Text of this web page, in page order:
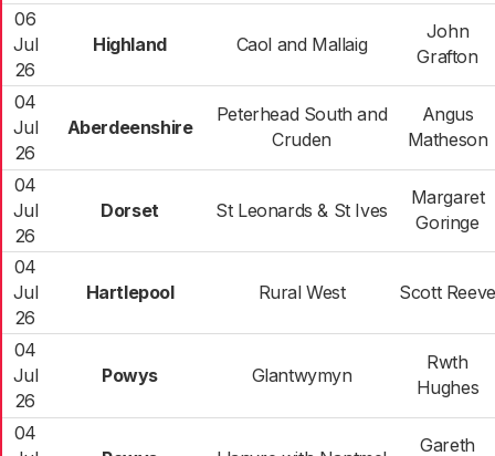
06
Jul
26
Highland Caol and Mallaig
John
Grafton
04
Jul
26
Aberdeenshire
Peterhead South and
Cruden
Angus
Matheson
04
Jul
26
Dorset St Leonards & St Ives
Margaret
Goringe
04
Jul
26
Hartlepool Rural West Scott Reeve
04
Jul
26
Powys Glantwymyn
Rwth
Hughes
04
Gareth